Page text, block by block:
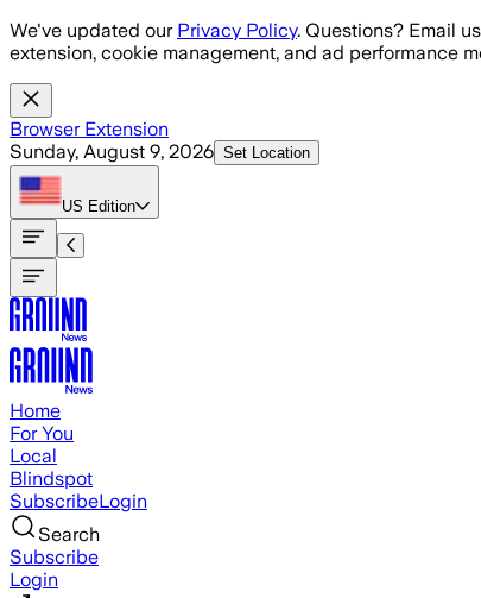
Skip to main content
We've updated our Privacy Policy. Questions? Email
extension, cookie management, and ad performance
Browser Extension
Sunday, August 9, 2026 Set Location
US Edition
Home
For You
Local
Blindspot
SubscribeLogin
Search
Subscribe
Login